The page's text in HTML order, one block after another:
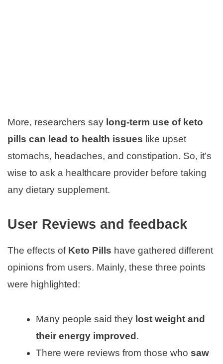
More, researchers say long-term use of keto
pills can lead to health issues like upset
stomachs, headaches, and constipation. So, it’s
wise to ask a healthcare provider before taking
any dietary supplement.
User Reviews and feedback
The effects of Keto Pills have gathered different
opinions from users. Mainly, these three points
were highlighted:
Many people said they lost weight and
their energy improved .
There were reviews from those who saw